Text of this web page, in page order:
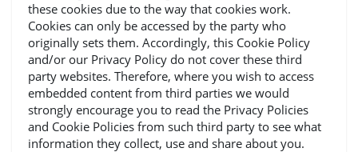
these cookies due to the way that cookies work.
Cookies can only be accessed by the party who
originally sets them. Accordingly, this Cookie Policy
and/or our Privacy Policy do not cover these third
party websites. Therefore, where you wish to access
embedded content from third parties we would
strongly encourage you to read the Privacy Policies
and Cookie Policies from such third party to see what
information they collect, use and share about you.